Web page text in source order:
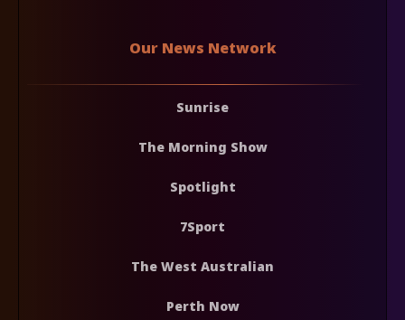
Our News Network
Sunrise
The Morning Show
Spotlight
7Sport
The West Australian
Perth Now